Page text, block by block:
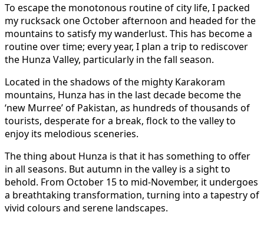
To escape the monotonous routine of city life, I packed
my rucksack one October afternoon and headed for the
mountains to satisfy my wanderlust. This has become a
routine over time; every year, I plan a trip to rediscover
the Hunza Valley, particularly in the fall season.
Located in the shadows of the mighty Karakoram
mountains, Hunza has in the last decade become the
‘new Murree’ of Pakistan, as hundreds of thousands of
tourists, desperate for a break, flock to the valley to
enjoy its melodious sceneries.
The thing about Hunza is that it has something to offer
in all seasons. But autumn in the valley is a sight to
behold. From October 15 to mid-November, it undergoes
a breathtaking transformation, turning into a tapestry of
vivid colours and serene landscapes.